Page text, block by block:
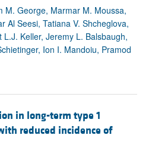
M. George, Marmar M. Moussa,
Al Seesi, Tatiana V. Shcheglova,
L.J. Keller, Jeremy L. Balsbaugh,
Ion I. Mandoiu, Pramod
in long-term type 1
reduced incidence of